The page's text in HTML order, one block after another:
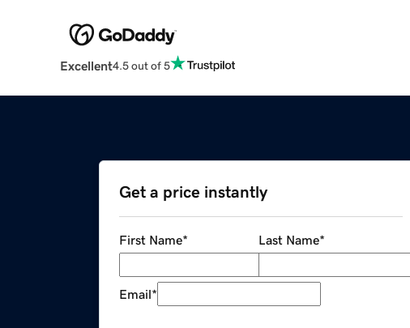
Excellent4.5 out of 5
Get a price instantly
First Name* Last Name*
Email*